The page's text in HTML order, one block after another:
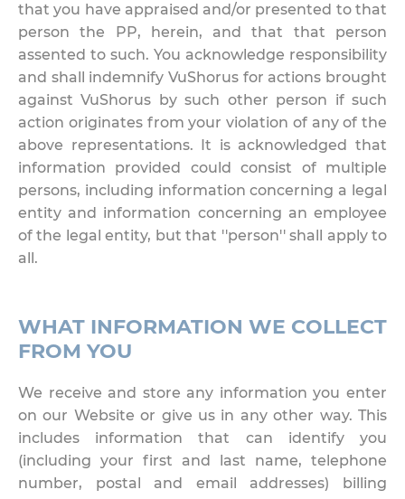
that you have appraised and/or presented to that
person the PP, herein, and that that person
assented to such. You acknowledge responsibility
and shall indemnify VuShorus for actions brought
against VuShorus by such other person if such
action originates from your violation of any of the
above representations. It is acknowledged that
information provided could consist of multiple
persons, including information concerning a legal
entity and information concerning an employee
of the legal entity, but that ''person'' shall apply to
all.
WHAT INFORMATION WE COLLECT
FROM YOU
We receive and store any information you enter
on our Website or give us in any other way. This
includes information that can identify you
(including your first and last name, telephone
number, postal and email addresses) billing